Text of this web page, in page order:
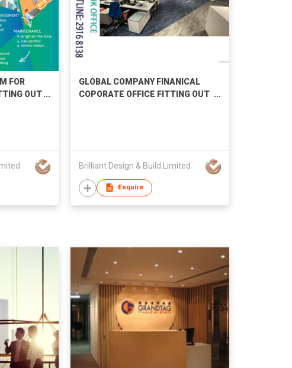
FOR
OUT
GLOBAL COMPANY FINANICAL
COPORATE OFFICE FITTING OUT
Brilliant Design & Build Limited
Enquire